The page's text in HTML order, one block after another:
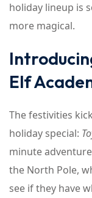
holiday lineup is
more magical.
Elf
The festivities
holiday special:
minute
the North Pole,
see if they have